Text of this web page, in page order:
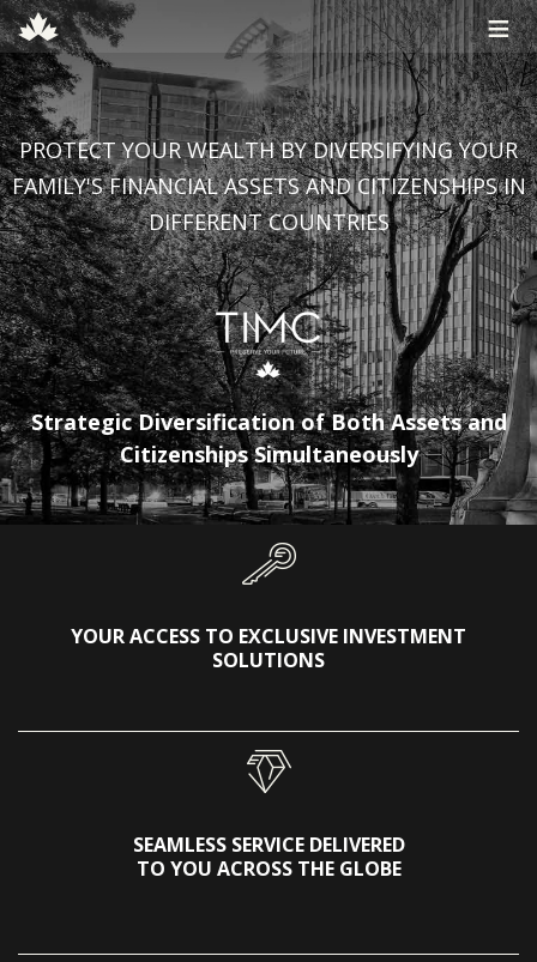
≡
PROTECT YOUR WEALTH BY DIVERSIFYING YOUR
FAMILY'S FINANCIAL ASSETS AND CITIZENSHIPS IN
DIFFERENT COUNTRIES
Strategic Diversification of Both Assets and
Citizenships Simultaneously
YOUR ACCESS TO EXCLUSIVE INVESTMENT
SOLUTIONS
SEAMLESS SERVICE DELIVERED
TO YOU ACROSS THE GLOBE